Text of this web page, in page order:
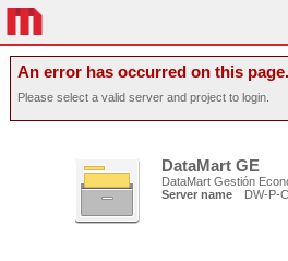
An error has occurred on this page.
Please select a valid server and project to login.
DataMart GE
DataMart Gestión
Server name
DW-P-